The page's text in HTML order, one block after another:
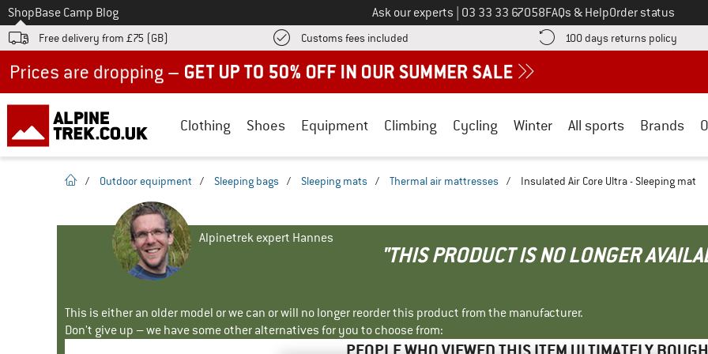
To
ShopBase Camp Blog Ask our experts Call us on
03 33 33 67058FAQs & HelpOrder status
Free delivery from £75 (GB) Customs fees included Find more shipping information here! Opens an information box
100 days returns policy Find
Clothing Shoes Equipment Climbing Cycling Winter All sports Brands
homepage
/ Outdoor equipment / Sleeping bags / Sleeping mats / Thermal air mattresses / Insulated Air Core Ultra - Sleeping mat
Alpinetrek expert Hannes
"THIS PRODUCT IS NO LONGER
This is either an older model or we can or will no longer reorder this product from the manufacturer.
Don't give up – we have some other alternatives for you to choose from: